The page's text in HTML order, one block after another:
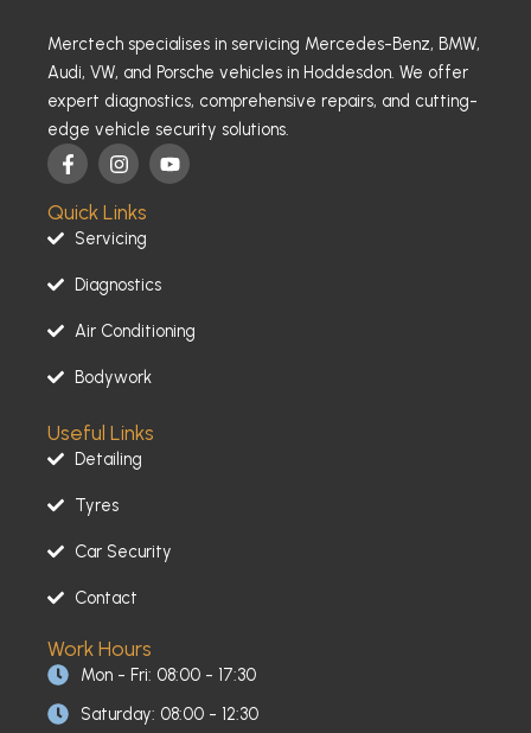
Merctech specialises in servicing Mercedes-Benz, BMW,
Audi, VW, and Porsche vehicles in Hoddesdon. We offer
expert diagnostics, comprehensive repairs, and cutting-
edge vehicle security solutions.
F
a
e
b
o
I
n
t
a
a
Y
o
Quick Links
Servicing
Diagnostics
Air Conditioning
Bodywork
Useful Links
Detailing
Tyres
Car Security
Contact
Work Hours
Mon - Fri: 08:00 - 17:30
Saturday: 08:00 - 12:30